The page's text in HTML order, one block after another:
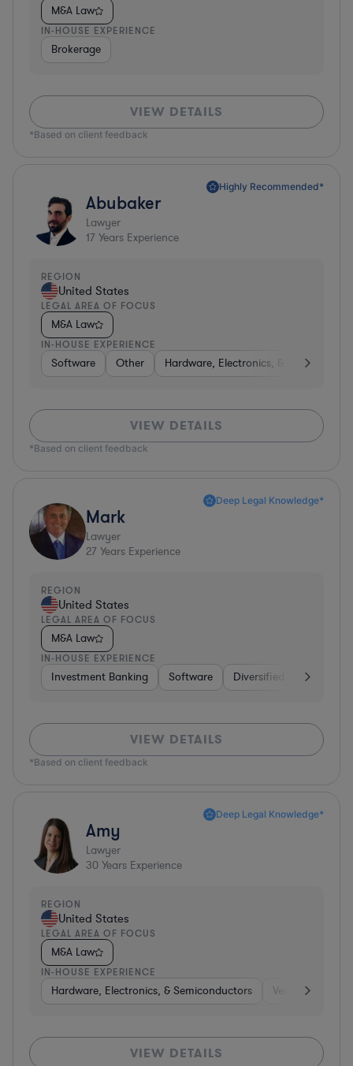
M&A Law
IN-HOUSE EXPERIENCE
Brokerage
VIEW DETAILS
*Based on client feedback
Highly Recommended*
Abubaker
Lawyer
17 Years Experience
REGION
United States
LEGAL AREA OF FOCUS
M&A Law
IN-HOUSE EXPERIENCE
Software Other Hardware, Electronics, &
VIEW DETAILS
*Based on client feedback
Deep Legal Knowledge*
Mark
Lawyer
27 Years Experience
REGION
United States
LEGAL AREA OF FOCUS
M&A Law
IN-HOUSE EXPERIENCE
Investment Banking Software Diversified Financial
VIEW DETAILS
*Based on client feedback
Deep Legal Knowledge*
Amy
Lawyer
30 Years Experience
REGION
United States
LEGAL AREA OF FOCUS
M&A Law
IN-HOUSE EXPERIENCE
Hardware, Electronics, & Semiconductors Venture Capital
VIEW DETAILS